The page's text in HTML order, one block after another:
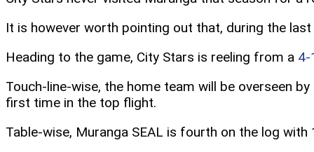
It is however worth pointing out that, during the
Heading to the game, City Stars is reeling from a 4-
Touch-line-wise, the home team will be overseen
first time in the top flight.
Table-wise, Muranga SEAL is fourth on the log